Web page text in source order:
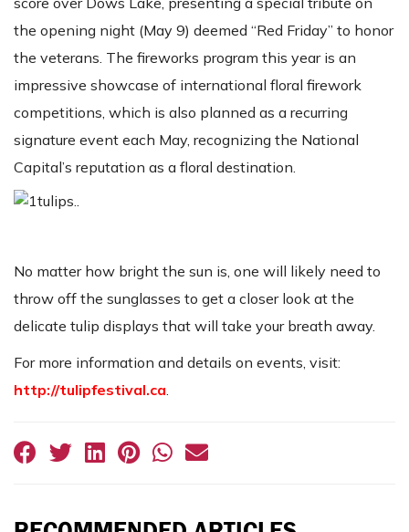
the opening night (May 9) deemed “Red Friday” to honor
the veterans. The fireworks program this year is an
impressive showcase of international floral firework
competitions, which is also planned as a recurring
signature event each May, recognizing the National
Capital’s reputation as a floral destination.
No matter how bright the sun is, one will likely need to
throw off the sunglasses to get a closer look at the
delicate tulip displays that will take your breath away.
For more information and details on events, visit:
http://tulipfestival.ca